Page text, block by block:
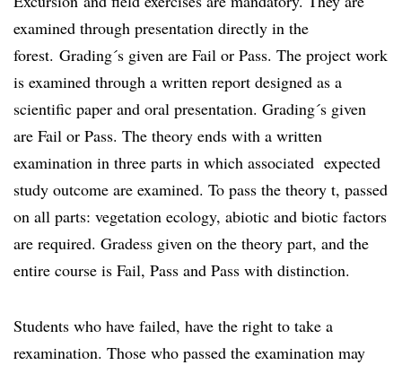
examined through presentation directly in the
forest. Grading´s given are Fail or Pass. The project work
is examined through a written report designed as a
scientific paper and oral presentation. Grading´s given
are Fail or Pass. The theory ends with a written
examination in three parts in which associated expected
study outcome are examined. To pass the theory t, passed
on all parts: vegetation ecology, abiotic and biotic factors
are required. Gradess given on the theory part, and the
entire course is Fail, Pass and Pass with distinction.
Students who have failed, have the right to take a
rexamination. Those who passed the examination may